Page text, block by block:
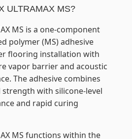
ULTRAMAX MS?
MS is a one-component
polymer (MS) adhesive
flooring installation with
vapor barrier and acoustic
The adhesive combines
with silicone-level
and rapid curing
MS functions within the